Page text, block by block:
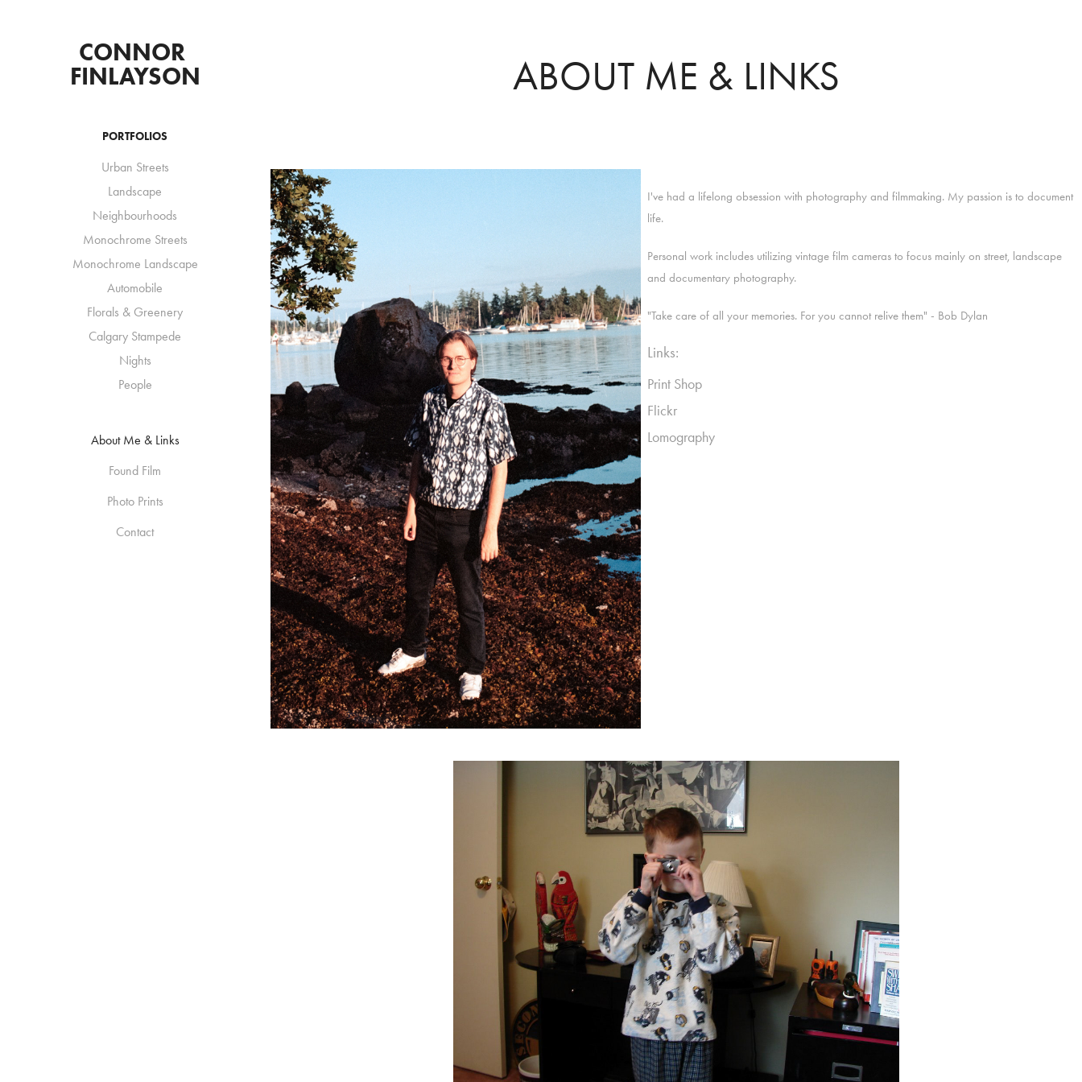
CONNOR
FINLAYSON
PORTFOLIOS
Urban Streets
Landscape
Neighbourhoods
Monochrome Streets
Monochrome Landscape
Automobile
Florals & Greenery
Calgary Stampede
Nights
People
About Me & Links
Found Film
Photo Prints
Contact
ABOUT ME & LINKS
I've had a lifelong obsession with photography and filmmaking. My passion is to document
life.
Personal work includes utilizing vintage film cameras to focus mainly on street, landscape
and documentary photography.
"Take care of all your memories. For you cannot relive them" - Bob Dylan
Links:
Print Shop
Flickr
Lomography